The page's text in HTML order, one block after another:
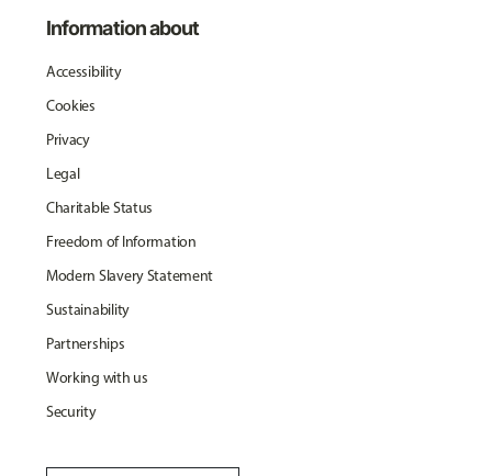
Information about
Accessibility
Cookies
Privacy
Legal
Charitable Status
Freedom of Information
Modern Slavery Statement
Sustainability
Partnerships
Working with us
Security